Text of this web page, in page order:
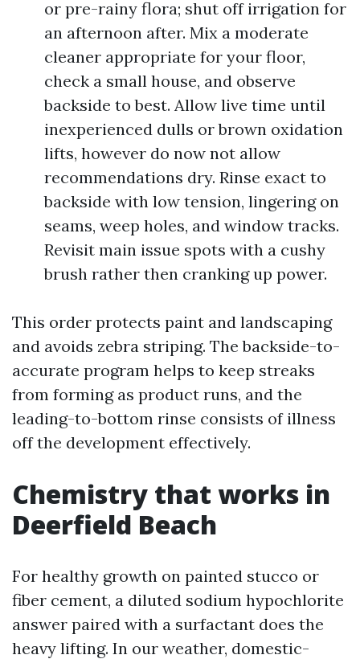
or pre-rainy flora; shut off irrigation for
an afternoon after. Mix a moderate
cleaner appropriate for your floor,
check a small house, and observe
backside to best. Allow live time until
inexperienced dulls or brown oxidation
lifts, however do now not allow
recommendations dry. Rinse exact to
backside with low tension, lingering on
seams, weep holes, and window tracks.
Revisit main issue spots with a cushy
brush rather then cranking up power.
This order protects paint and landscaping
and avoids zebra striping. The backside-to-
accurate program helps to keep streaks
from forming as product runs, and the
leading-to-bottom rinse consists of illness
off the development effectively.
Chemistry that works in
Deerfield Beach
For healthy growth on painted stucco or
fiber cement, a diluted sodium hypochlorite
answer paired with a surfactant does the
heavy lifting. In our weather, domestic-